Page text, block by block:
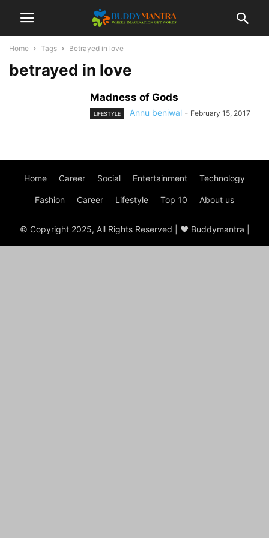
Home Tags Betrayed in love
betrayed in love
Madness of Gods
LIFESTYLE Annu beniwal - February 15, 2017
Home Career Social Entertainment Technology
Fashion Career Lifestyle Top 10 About us
© Copyright 2025, All Rights Reserved | ♥ Buddymantra |